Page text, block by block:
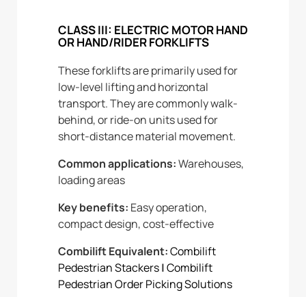
CLASS III: ELECTRIC MOTOR HAND
OR HAND/RIDER FORKLIFTS
These forklifts are primarily used for
low-level lifting and horizontal
transport. They are commonly walk-
behind, or ride-on units used for
short-distance material movement.
Common applications:Warehouses,
loading areas
Key benefits: Easy operation,
compact design, cost-effective
Combilift Equivalent:Combilift
Pedestrian Stackers|Combilift
Pedestrian Order Picking Solutions